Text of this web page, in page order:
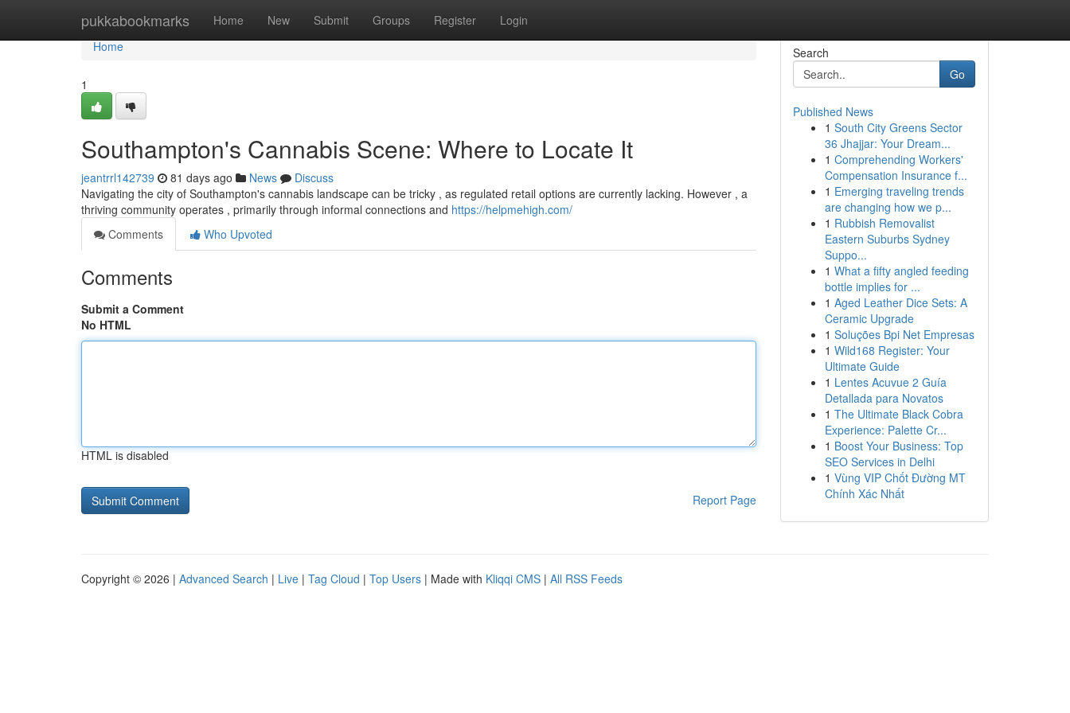
pukkabookmarks Home New Submit Groups Register Login
Home
Home
1
Southampton's Cannabis Scene: Where to Locate It
jeantrrl142739 81 days ago News
Discuss
Navigating the city of Southampton's cannabis landscape can be tricky , as regulated retail options are currently lacking. However , a
thriving community operates , primarily through informal connections and https://helpmehigh.com/
Comments
Who Upvoted
Comments
Submit a Comment
No HTML
HTML is disabled
Report Page
Search
Go
Published News
1 South City Greens Sector
36 Jhajjar: Your Dream...
1 Comprehending Workers'
Compensation Insurance f...
1 Emerging traveling trends
are changing how we p...
1 Rubbish Removalist
Eastern Suburbs Sydney
Suppo...
1 What a fifty angled feeding
bottle implies for ...
1 Aged Leather Dice Sets: A
Ceramic Upgrade
1 Soluções Bpi Net Empresas
1 Wild168 Register: Your
Ultimate Guide
1 Lentes Acuvue 2 Guía
Detallada para Novatos
1 The Ultimate Black Cobra
Experience: Palette Cr...
1 Boost Your Business: Top
SEO Services in Delhi
1 Vùng VIP Chốt Đường MT
Chính Xác Nhất
Copyright © 2026 | Advanced Search | Live | Tag Cloud | Top Users | Made with Kliqqi CMS | All RSS Feeds